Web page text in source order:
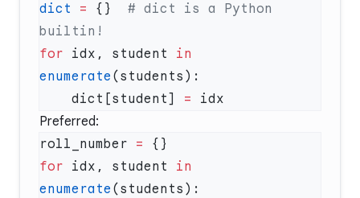
dict = {} # dict is a Python
for idx, student in
enumerate
    dict[student]
=
Preferred:
roll_number =
for idx, student in
enumerate